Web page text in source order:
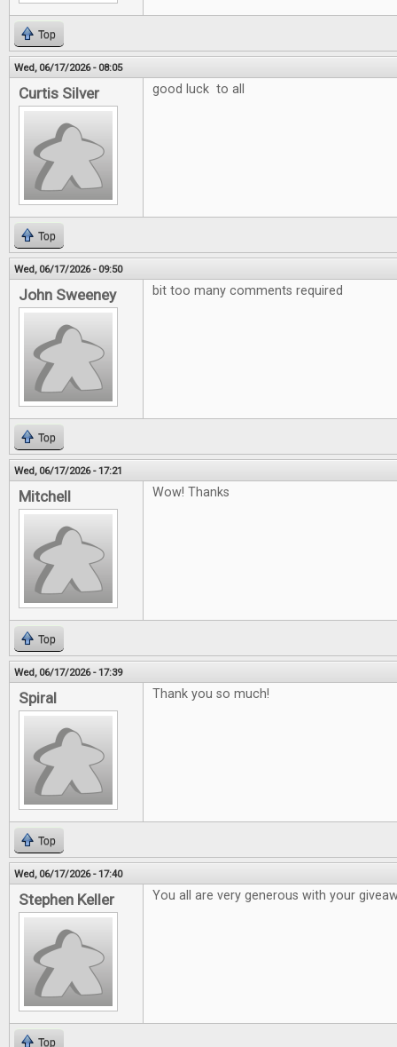
Top
Wed, 06/17/2026 - 08:05
Curtis Silver good luck to all
Top
Wed, 06/17/2026 - 09:50
John Sweeney bit too many comments required
Top
Wed, 06/17/2026 - 17:21
Mitchell Wow! Thanks
Top
Wed, 06/17/2026 - 17:39
Spiral Thank you so much!
Top
Wed, 06/17/2026 - 17:40
Stephen Keller You all are very generous with your
Top